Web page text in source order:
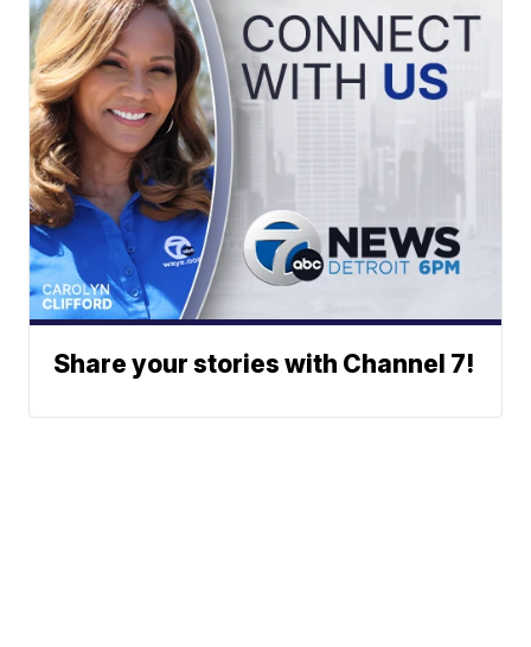
Share your stories with Channel 7!